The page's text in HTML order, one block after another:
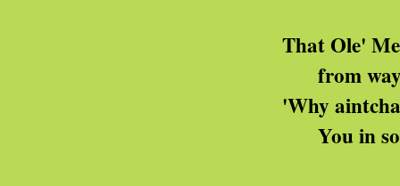
That Ole' Mekon, he
from way up there on
'Why aintcha like your
You in some kinda